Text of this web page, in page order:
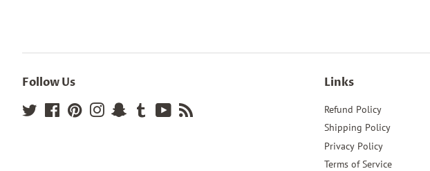
Follow Us
Twitter FacebookPinterestInstagramSnapchat
Tumblr YouTube
Links
Refund Policy
Shipping Policy
Privacy Policy
Terms of Service